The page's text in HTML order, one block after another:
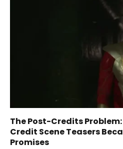
The Post-Credits Problem:
Credit Scene Teasers
Promises